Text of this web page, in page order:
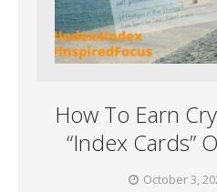
How To Earn
“Index Cards”
October 3,